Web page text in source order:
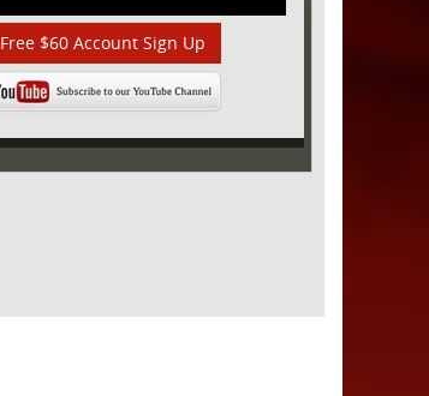
Free $60 Account Sign Up